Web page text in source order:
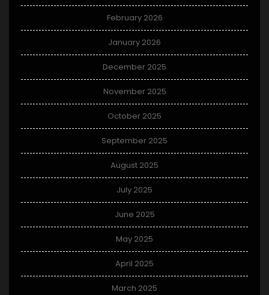
February 2026
January 2026
December 2025
November 2025
October 2025
September 2025
August 2025
July 2025
June 2025
May 2025
April 2025
March 2025